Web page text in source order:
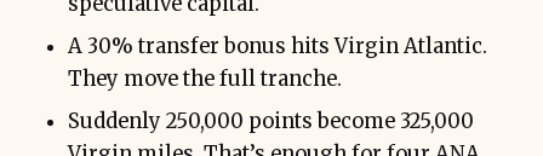
A 30% transfer bonus hits Virgin Atlantic.
They move the full tranche.
Suddenly 250,000 points become 325,000